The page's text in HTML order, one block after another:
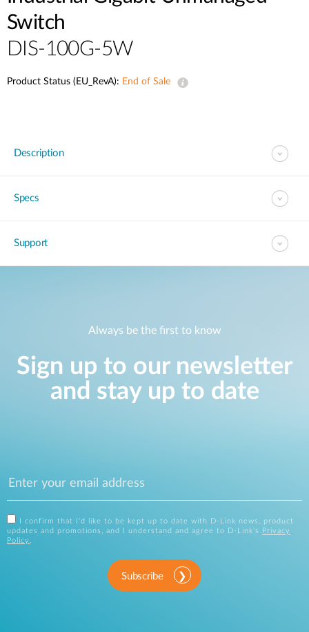
Switch
DIS-100G-5W
Product Status (EU_RevA): End of Sale
Description
Specs
Support
Always be the first to know
Sign up to our newsletter
and stay up to date
I confirm that I'd like to be kept up to date with D-Link news, product
updates and promotions, and I understand and agree to D-Link's
Privacy
Policy .
Subscribe